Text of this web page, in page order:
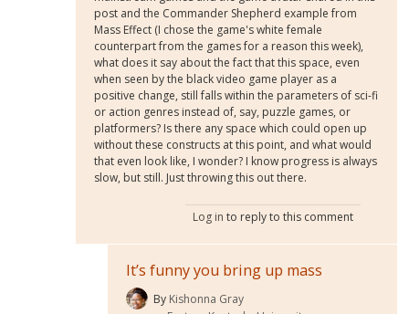
post and the Commander Shepherd example from
Mass Effect (I chose the game's white female
counterpart from the games for a reason this week),
what does it say about the fact that this space, even
when seen by the black video game player as a
positive change, still falls within the parameters of sci-fi
or action genres instead of, say, puzzle games, or
platformers? Is there any space which could open up
without these constructs at this point, and what would
that even look like, I wonder? I know progress is always
slow, but still. Just throwing this out there.
Log in to reply to this comment
It’s funny you bring up mass
By Kishonna Gray